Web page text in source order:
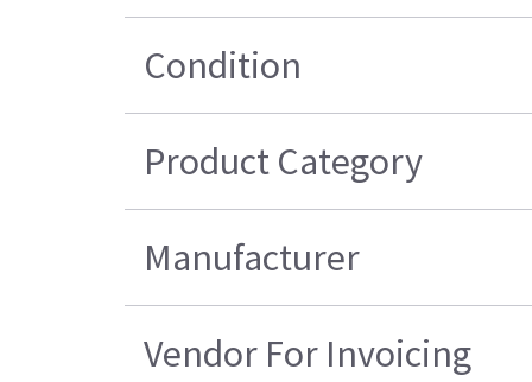
Condition
Product Category
Manufacturer
Vendor For Invoicing